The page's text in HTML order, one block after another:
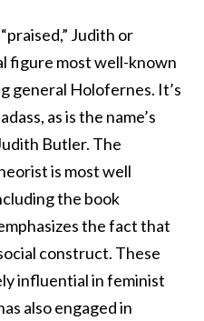
Judith or
figure most well-known
general Holofernes. It’s
as is the name’s
Butler. The
is most well
the book
the fact that
construct. These
influential in feminist
also engaged in